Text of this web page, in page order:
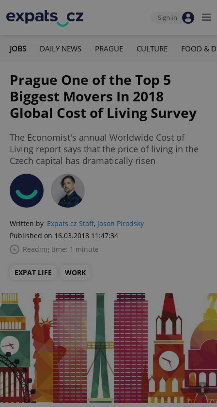
Sign-in
JOBS DAILY NEWS PRAGUE CULTURE FOOD &
Prague One of the Top 5
Biggest Movers In 2018
Global Cost of Living Survey
The Economist's annual Worldwide Cost of
Living report says that the price of living in the
Czech capital has dramatically risen
Written by Expats.cz Staff, Jason Pirodsky
Published on 16.03.2018 11:47:34
Reading time: 1 minute
EXPAT LIFE WORK